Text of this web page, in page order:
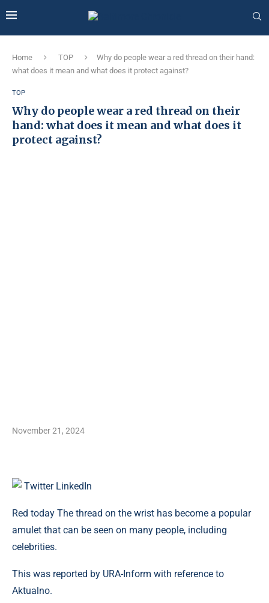
Home TOP
Why do people wear a red thread on their hand:
what does it mean and what does it protect against?
TOP
Why do people wear a red thread on their
hand: what does it mean and what does it
protect against?
November 21, 2024
Twitter LinkedIn
Red today The thread on the wrist has become a popular
amulet that can be seen on many people, including
celebrities.
This was reported by URA-Inform with reference to
Aktualno.